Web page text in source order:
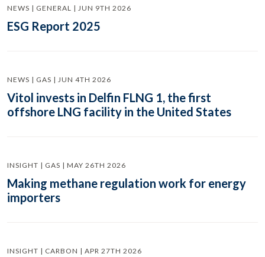
NEWS | GENERAL | JUN 9TH 2026
ESG Report 2025
NEWS | GAS | JUN 4TH 2026
Vitol invests in Delfin FLNG 1, the first
offshore LNG facility in the United States
INSIGHT | GAS | MAY 26TH 2026
Making methane regulation work for energy
importers
INSIGHT | CARBON | APR 27TH 2026